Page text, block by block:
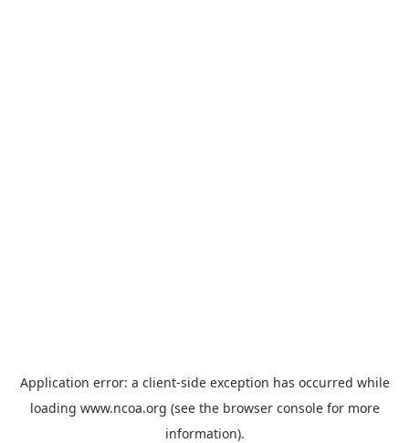
Application error: a client-side exception has occurred while
loading www.ncoa.org (see the browser consolefor more
information).